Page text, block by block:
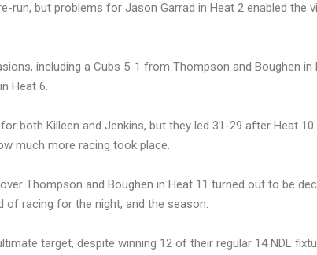
run, but problems for Jason Garrad in Heat 2 enabled the
including a Cubs 5-1 from Thompson and Boughen in
Heat 6.
both Killeen and Jenkins, but they led 31-29 after Heat
much more racing took place.
Thompson and Boughen in Heat 11 turned out to be
of racing for the night, and the season.
target, despite winning 12 of their regular 14 NDL